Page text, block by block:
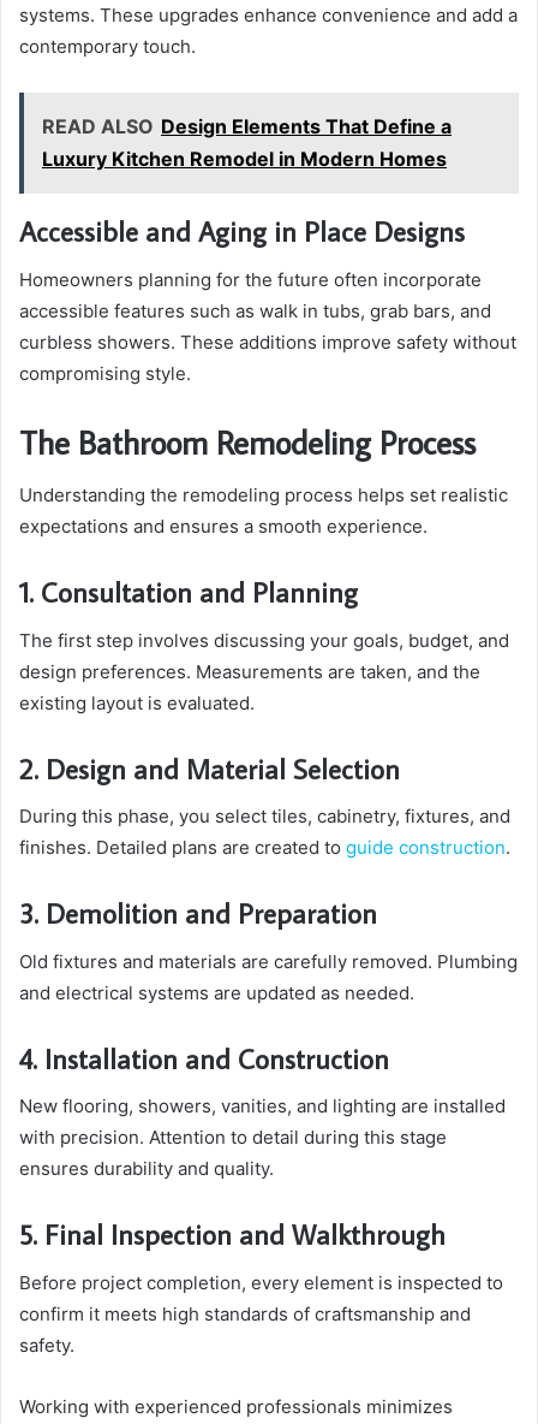
systems. These upgrades enhance convenience and add a
contemporary touch.
READ ALSO Design Elements That Define a
Luxury Kitchen Remodel in Modern Homes
Accessible and Aging in Place Designs
Homeowners planning for the future often incorporate
accessible features such as walk in tubs, grab bars, and
curbless showers. These additions improve safety without
compromising style.
The Bathroom Remodeling Process
Understanding the remodeling process helps set realistic
expectations and ensures a smooth experience.
1. Consultation and Planning
The first step involves discussing your goals, budget, and
design preferences. Measurements are taken, and the
existing layout is evaluated.
2. Design and Material Selection
During this phase, you select tiles, cabinetry, fixtures, and
finishes. Detailed plans are created to guide construction.
3. Demolition and Preparation
Old fixtures and materials are carefully removed. Plumbing
and electrical systems are updated as needed.
4. Installation and Construction
New flooring, showers, vanities, and lighting are installed
with precision. Attention to detail during this stage
ensures durability and quality.
5. Final Inspection and Walkthrough
Before project completion, every element is inspected to
confirm it meets high standards of craftsmanship and
safety.
Working with experienced professionals minimizes